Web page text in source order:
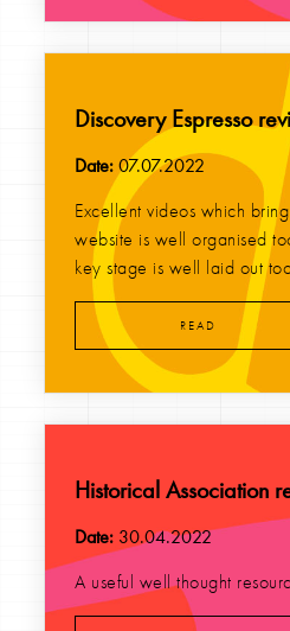
Discovery Espresso
Date:07.07.2022
Excellent videos which
website is well organised
key stage is well laid out
READ
Historical Association
Date: 30.04.2022
A useful well thought